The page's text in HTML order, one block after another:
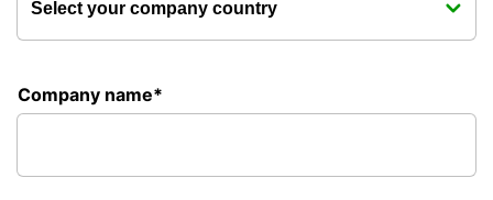
Company name*